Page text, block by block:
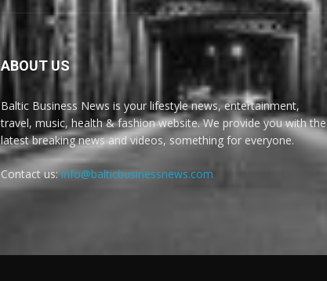
ABOUT US
Baltic Business News is your lifestyle news, entertainment,
travel, music, health & fashion website. We provide you with the
latest breaking news and videos, something for everyone.
Contact us:info@balticbusinessnews.com